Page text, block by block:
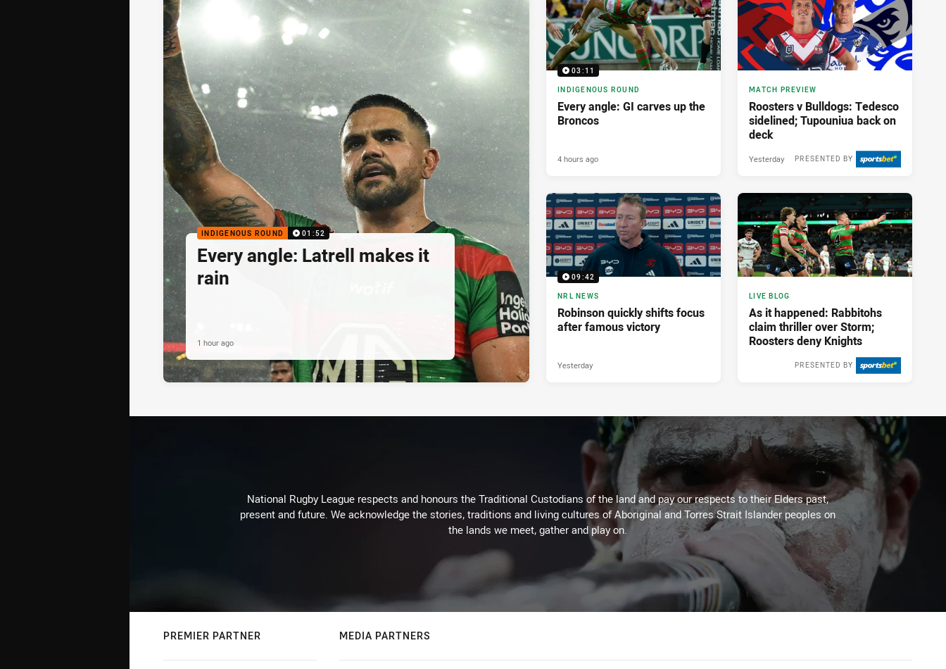
INDIGENOUS ROUND 01:52
Every angle: Latrell makes it
rain
1 hour ago
03:11
INDIGENOUS ROUND
Every angle: GI carves up the
Broncos
4 hours ago
MATCH PREVIEW
Roosters v Bulldogs: Tedesco
sidelined; Tupouniua back on
deck
PRESENTED BY
Yesterday
09:42
NRL NEWS
Robinson quickly shifts focus
after famous victory
Yesterday
LIVE BLOG
As it happened: Rabbitohs
claim thriller over Storm;
Roosters deny Knights
PRESENTED BY
National Rugby League respects and honours the Traditional Custodians of the land and pay our respects to their Elders past,
present and future. We acknowledge the stories, traditions and living cultures of Aboriginal and Torres Strait Islander peoples on
the lands we meet, gather and play on.
PREMIER PARTNER MEDIA PARTNERS